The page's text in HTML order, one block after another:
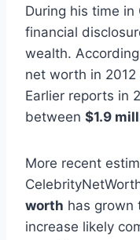
During his time in
financial
wealth.
net worth in
Earlier reports in
between $1.9
More recent
worth has grown
increase likely